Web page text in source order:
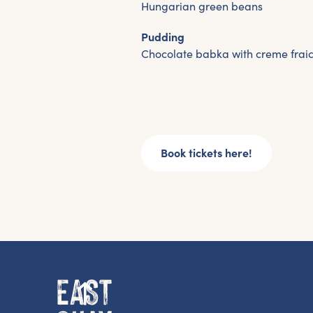
Hungarian green beans
Pudding
Chocolate babka with creme
Book tickets here!